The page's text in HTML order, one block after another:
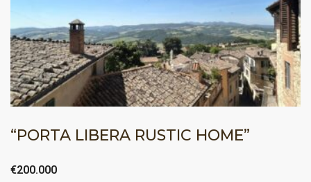
“PORTA LIBERA RUSTIC HOME”
€200.000